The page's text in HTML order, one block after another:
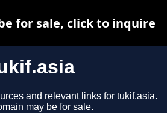
and relevant links for tukif.asia.
may be for sale.
for sale, click to inquire